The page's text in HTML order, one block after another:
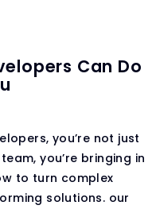
Can Do
you’re not just
you’re bringing in
to turn complex
solutions. our